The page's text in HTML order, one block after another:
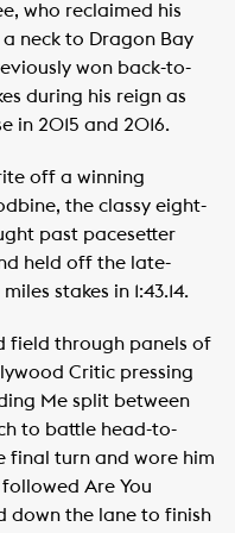
who reclaimed his
neck to Dragon Bay
won back-to-
during his reign as
in 2015 and 2016.
off a winning
the classy eight-
past pacesetter
held off the late-
stakes in 1:43.14.
field through panels of
Critic pressing
Me split between
to battle head-to-
final turn and wore him
Are You
down the lane to finish